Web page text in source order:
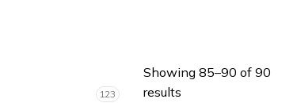
123
Showing 85–90 of 90
results